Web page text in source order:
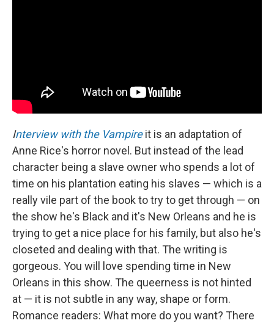
Interview with the Vampire it is an adaptation of
Anne Rice's horror novel. But instead of the lead
character being a slave owner who spends a lot of
time on his plantation eating his slaves — which is a
really vile part of the book to try to get through — on
the show he's Black and it's New Orleans and he is
trying to get a nice place for his family, but also he's
closeted and dealing with that. The writing is
gorgeous. You will love spending time in New
Orleans in this show. The queerness is not hinted
at — it is not subtle in any way, shape or form.
Romance readers: What more do you want? There